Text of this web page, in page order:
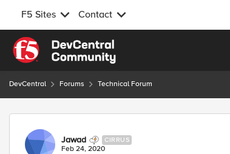
F5 Sites Contact
Skip to content
DevCentral Forums Technical Forum
Forum Discussion
Jawad CIRRUS
Feb 24, 2020